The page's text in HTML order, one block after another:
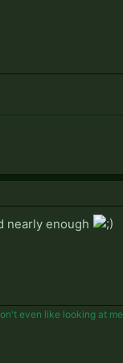
nearly enough
even like looking at